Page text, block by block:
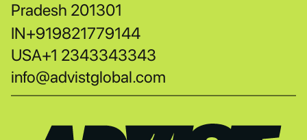
Pradesh 201301
IN+919821779144
USA+1 2343343343
info@advistglobal.com